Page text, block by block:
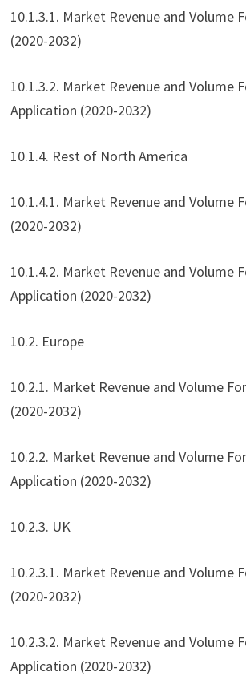
10.1.3.1. Market Revenue and Volume
(2020-2032)
10.1.3.2. Market Revenue and Volume
Application (2020-2032)
10.1.4. Rest of North America
10.1.4.1. Market Revenue and Volume
(2020-2032)
10.1.4.2. Market Revenue and Volume
Application (2020-2032)
10.2. Europe
10.2.1. Market Revenue and Volume
(2020-2032)
10.2.2. Market Revenue and Volume
Application (2020-2032)
10.2.3. UK
10.2.3.1. Market Revenue and Volume
(2020-2032)
10.2.3.2. Market Revenue and Volume
Application (2020-2032)